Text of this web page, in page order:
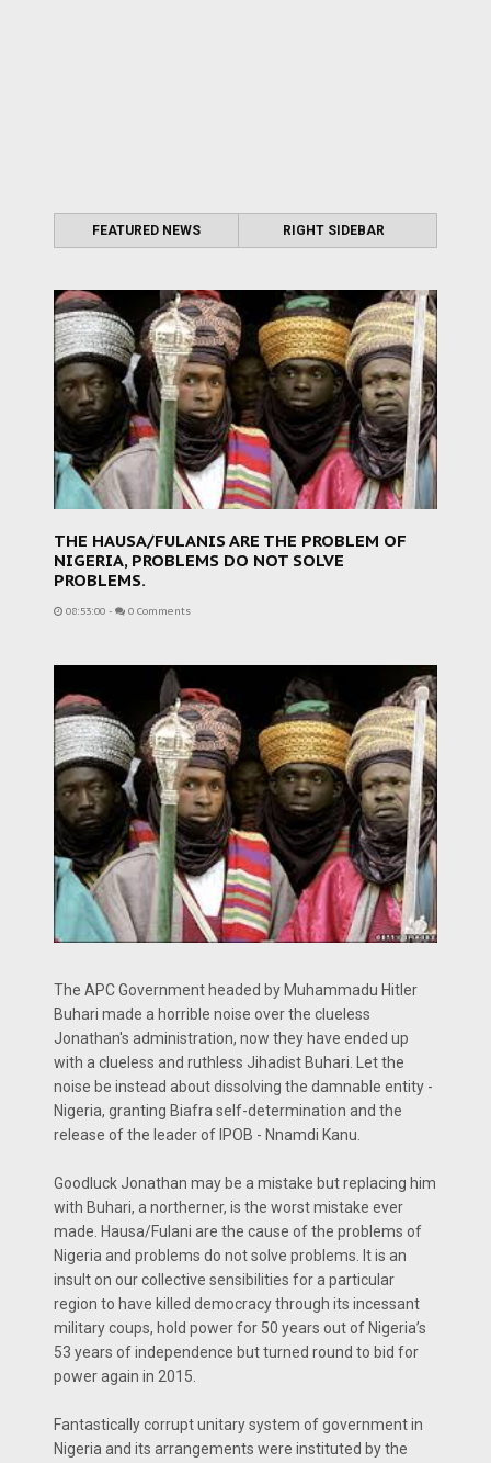
FEATURED NEWS RIGHT SIDEBAR
THE HAUSA/FULANIS ARE THE PROBLEM OF
NIGERIA, PROBLEMS DO NOT SOLVE
PROBLEMS.
08:53:00 - 0 Comments
The APC Government headed by Muhammadu Hitler
Buhari made a horrible noise over the clueless
Jonathan's administration, now they have ended up
with a clueless and ruthless Jihadist Buhari. Let the
noise be instead about dissolving the damnable entity -
Nigeria, granting Biafra self-determination and the
release of the leader of IPOB - Nnamdi Kanu.
Goodluck Jonathan may be a mistake but replacing him
with Buhari, a northerner, is the worst mistake ever
made. Hausa/Fulani are the cause of the problems of
Nigeria and problems do not solve problems. It is an
insult on our collective sensibilities for a particular
region to have killed democracy through its incessant
military coups, hold power for 50 years out of Nigeria’s
53 years of independence but turned round to bid for
power again in 2015.
Fantastically corrupt unitary system of government in
Nigeria and its arrangements were instituted by the